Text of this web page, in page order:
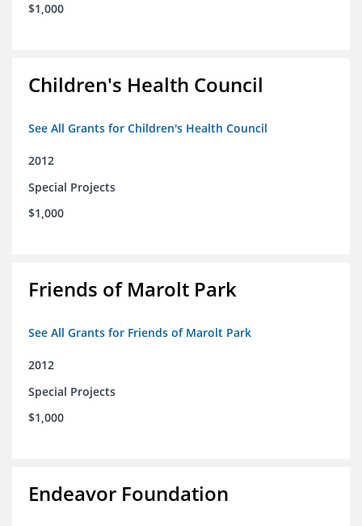
$1,000
Children's Health Council
See All Grants for Children's Health Council
2012
Special Projects
$1,000
Friends of Marolt Park
See All Grants for Friends of Marolt Park
2012
Special Projects
$1,000
Endeavor Foundation